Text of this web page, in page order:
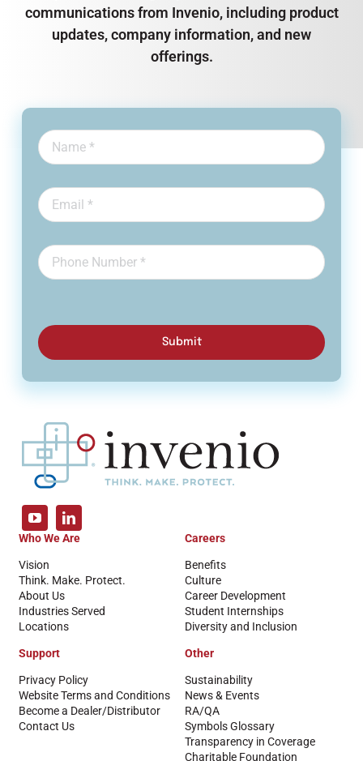
communications from Invenio, including product
updates, company information, and new
offerings.
Submit
Who We Are
Vision
Think. Make. Protect.
About Us
Industries Served
Locations
Careers
Benefits
Culture
Career Development
Student Internships
Diversity and Inclusion
Support
Privacy Policy
Website Terms and Conditions
Become a Dealer/Distributor
Contact Us
Other
Sustainability
News & Events
RA/QA
Symbols Glossary
Transparency in Coverage
Charitable Foundation